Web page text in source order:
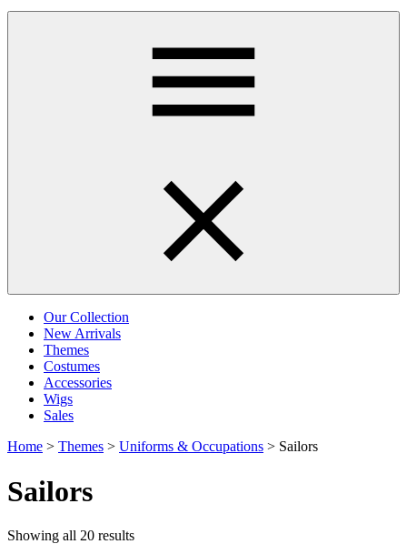
Our Collection
New Arrivals
Themes
Costumes
Accessories
Wigs
Sales
Home > Themes > Uniforms & Occupations > Sailors
Sailors
Showing all 20 results